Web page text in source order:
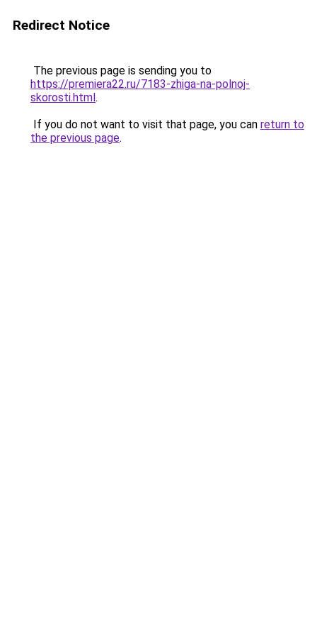
Redirect Notice
The previous page is sending you to
https://premiera22.ru/7183-zhiga-na-polnoj-
skorosti.html.
If you do not want to visit that page, you can return to
the previous page.